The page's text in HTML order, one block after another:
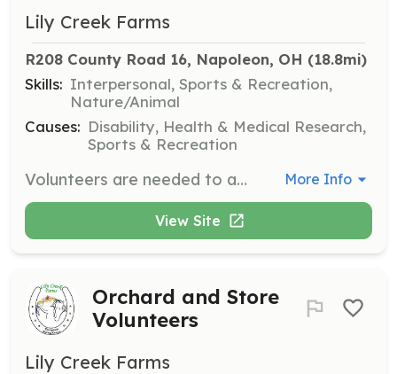
Lily Creek Farms
R208 County Road 16, Napoleon, OH (18.8mi)
Skills: Interpersonal, Sports & Recreation,
Nature/Animal
Causes: Disability, Health & Medical Research,
Sports & Recreation
Volunteers are needed to assist students during lessons, field trips, and special events. No prior horse experience is necessary as training is provided. More Info
View Site
Orchard and Store
Volunteers
Lily Creek Farms